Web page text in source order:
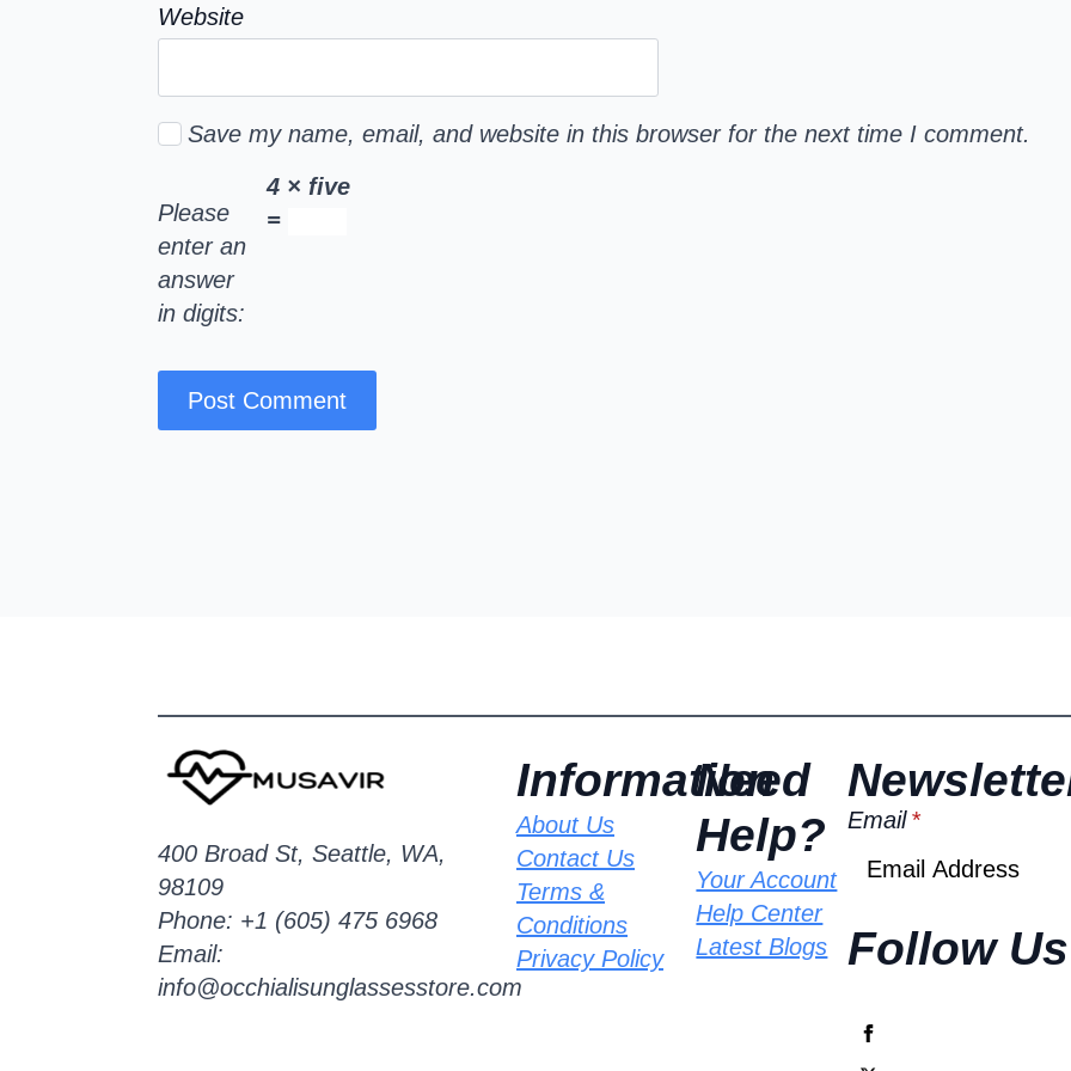
Website
Save my name, email, and website in this browser for the next time I comment.
Please
enter an
answer
in digits:
4 × five
=
400 Broad St, Seattle, WA,
98109
Phone: +1 (605) 475 6968
Email:
info@occhialisunglassesstore.com
Information
About Us
Contact Us
Terms &
Conditions
Privacy Policy
Need
Help?
Your Account
Help Center
Latest Blogs
Email *
Follow Us